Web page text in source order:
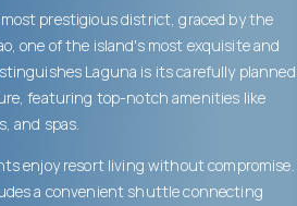
prestigious district, graced by the
one of the island's most exquisite and
Laguna is its carefully planned
featuring top-notch amenities like
and spas.
enjoy resort living without compromise.
a convenient shuttle connecting